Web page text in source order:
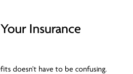
Insurance
doesn’t have to be confusing.